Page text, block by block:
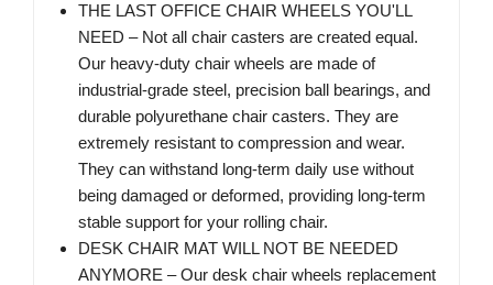
THE LAST OFFICE CHAIR WHEELS YOU'LL
NEED – Not all chair casters are created equal.
Our heavy-duty chair wheels are made of
industrial-grade steel, precision ball bearings, and
durable polyurethane chair casters. They are
extremely resistant to compression and wear.
They can withstand long-term daily use without
being damaged or deformed, providing long-term
stable support for your rolling chair.
DESK CHAIR MAT WILL NOT BE NEEDED
ANYMORE – Our desk chair wheels replacement